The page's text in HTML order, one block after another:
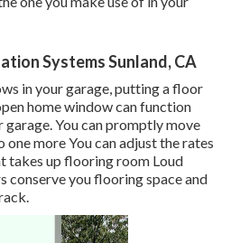
Systems Sunland, CA
in your garage, putting a floor
home window can function
You can promptly move
more You can adjust the rates
takes up flooring room Loud
conserve you flooring space and